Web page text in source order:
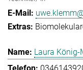
Laura König-